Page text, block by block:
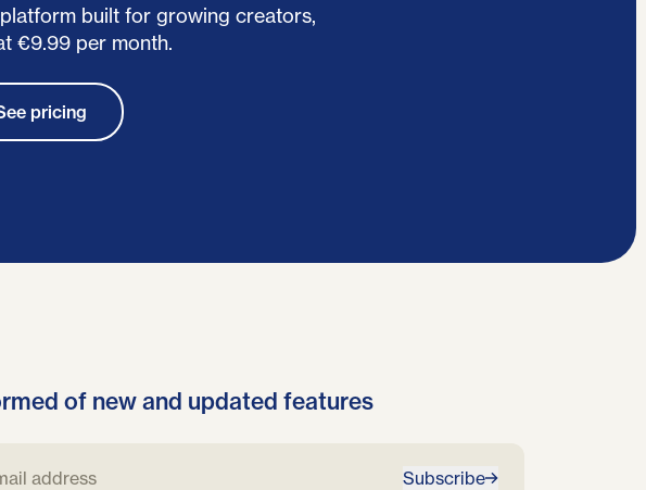
built for growing creators,
€9.99 per month.
pricing
of new and updated features
Subscribe